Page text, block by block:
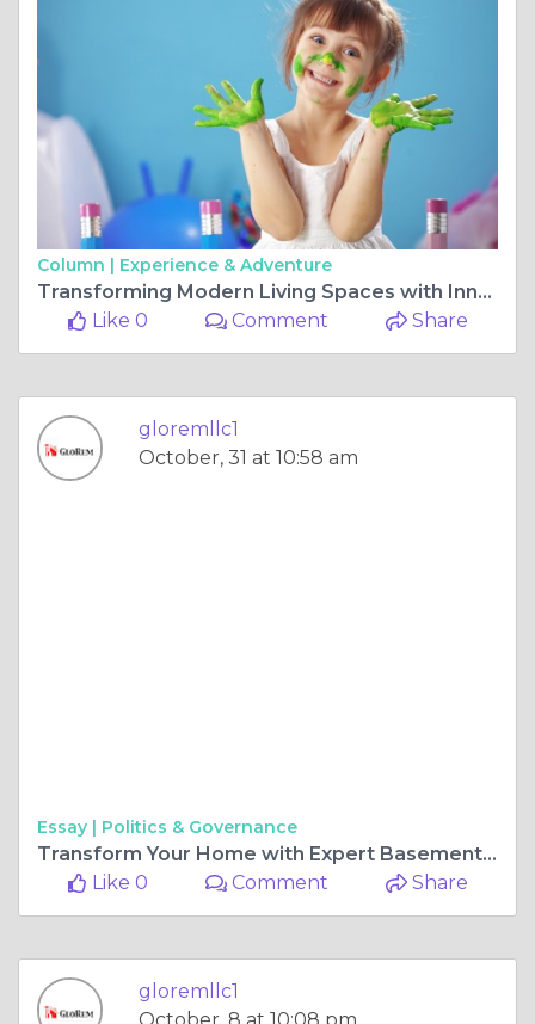
Column | Experience & Adventure
Transforming Modern Living Spaces with Innovation and Expert Home Design Insights
Like 0
Comment Share
gloremllc1
October, 31 at 10:58 am
Essay | Politics & Governance
Transform Your Home with Expert Basement Finishing in Baltimore County
Like 0
Comment Share
gloremllc1